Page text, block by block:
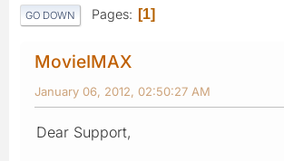
GO DOWN Pages 1
MovieIMAX
January 06, 2012, 02:50:27 AM
Dear Support,